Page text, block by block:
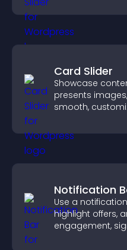
Card Slider
Showcase
presents
smooth,
Notification
Use a
highlight offers,
engagement,